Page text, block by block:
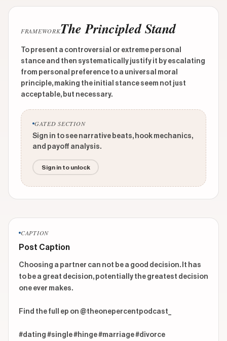
FRAMEWORKThe Principled Stand
To present a controversial or extreme personal
stance and then systematically justify it by escalating
from personal preference to a universal moral
principle, making the initial stance seem not just
acceptable, but necessary.
GATED SECTION
Sign in to see narrative beats, hook mechanics,
and payoff analysis.
Sign in to unlock
CAPTION
Post Caption
Choosing a partner can not be a good decision. It has
to be a great decision, potentially the greatest decision
one ever makes.
Find the full ep on @theonepercentpodcast_
#dating #single #hinge #marriage #divorce